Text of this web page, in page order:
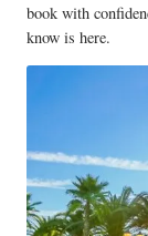
book with
know is here.